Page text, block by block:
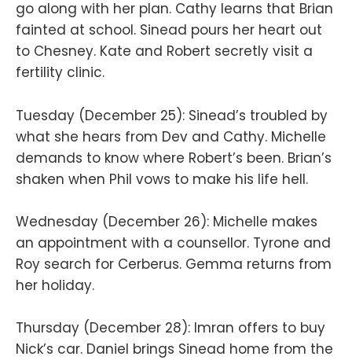
go along with her plan. Cathy learns that Brian
fainted at school. Sinead pours her heart out
to Chesney. Kate and Robert secretly visit a
fertility clinic.
Tuesday (December 25): Sinead’s troubled by
what she hears from Dev and Cathy. Michelle
demands to know where Robert’s been. Brian’s
shaken when Phil vows to make his life hell.
Wednesday (December 26): Michelle makes
an appointment with a counsellor. Tyrone and
Roy search for Cerberus. Gemma returns from
her holiday.
Thursday (December 28): Imran offers to buy
Nick’s car. Daniel brings Sinead home from the